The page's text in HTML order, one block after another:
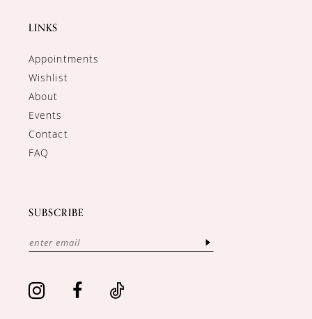
LINKS
Appointments
Wishlist
About
Events
Contact
FAQ
SUBSCRIBE